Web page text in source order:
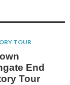
TOUR
End
Tour